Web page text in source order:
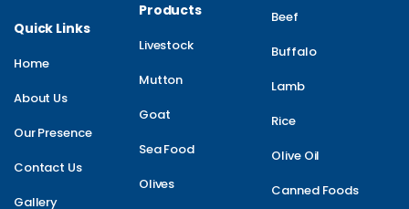
Quick Links
Home
About Us
Our Presence
Contact Us
Gallery
Products
Livestock
Mutton
Goat
Sea Food
Olives
Beef
Buffalo
Lamb
Rice
Olive Oil
Canned Foods